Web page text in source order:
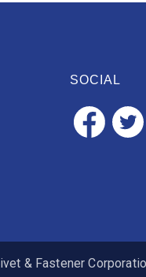
SOCIAL
& Fastener